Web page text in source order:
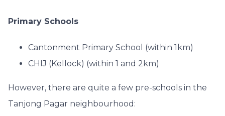
Primary Schools
Cantonment Primary School (within 1km)
CHIJ (Kellock) (within 1 and 2km)
However, there are quite a few pre-schools in the
Tanjong Pagar neighbourhood: